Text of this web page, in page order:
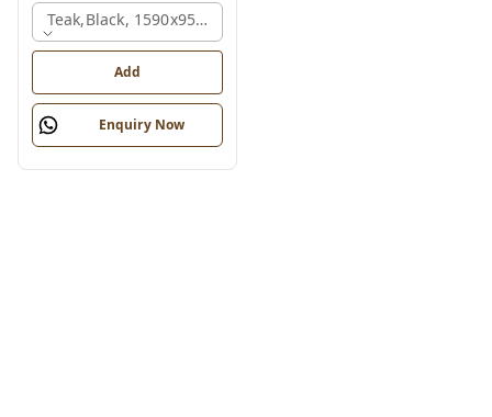
Teak,black, 1590x950x1800 Mm.
Add
Enquiry Now